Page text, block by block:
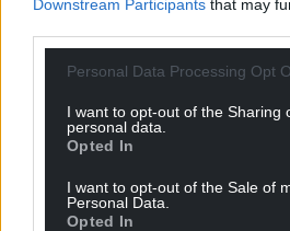
Downstream Participants that may
Personal Data Processing Opt
I want to opt-out of the Sharing
personal data.
Opted In
I want to opt-out of the Sale of
Personal Data.
Opted In
For theprice of a cup of
can help us create an
Wales,by the